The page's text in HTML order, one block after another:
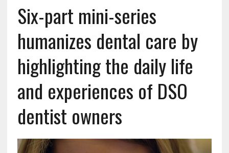
Six-part mini-series
humanizes dental care by
highlighting the daily life
and experiences of DSO
dentist owners